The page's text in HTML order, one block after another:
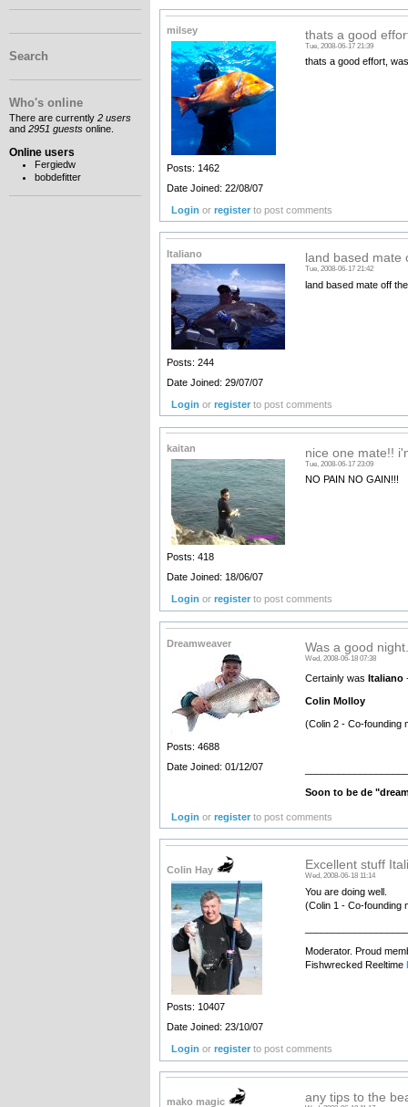
Search
Who's online
There are currently 2 users
and 2951 guests online.
Online users
Fergiedw
bobdefitter
milsey
Posts: 1462
Date Joined: 22/08/07
thats a good
Tue, 2008-06-17 21:39
thats a good effort,
Login orregister to post comments
Italiano
Posts: 244
Date Joined: 29/07/07
land based mate
Tue, 2008-06-17 21:42
land based mate off
Login orregister to post comments
kaitan
Posts: 418
Date Joined: 18/06/07
nice one mate!!
Tue, 2008-06-17 23:09
NO PAIN NO GAIN!!!
Login orregister to post comments
Dreamweaver
Posts: 4688
Date Joined: 01/12/07
Was a good
Wed, 2008-06-18 07:38
Certainly was Italiano-
Colin Molloy
(Colin 2 - Co-founding
Soon to be de
Login orregister to post comments
Colin Hay
Posts: 10407
Date Joined: 23/10/07
Excellent stuff
Wed, 2008-06-18 11:14
You are doing well.
(Colin 1 - Co-founding
Moderator. Proud
Fishwrecked Reeltime
Login orregister to post comments
mako magic any tips to the